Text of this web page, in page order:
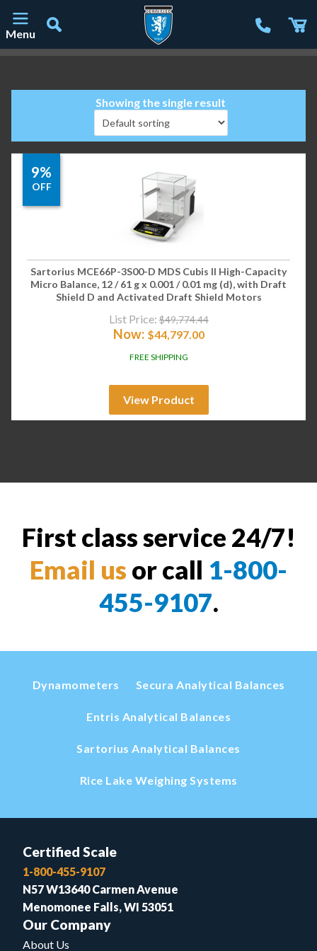
Menu
Showing the single result
9%
OFF
Sartorius MCE66P-3S00-D MDS Cubis II High-Capacity
Micro Balance, 12 / 61 g x 0.001 / 0.01 mg (d), with Draft
Shield D and Activated Draft Shield Motors
List Price: $49,774.44
Now: $44,797.00
FREE SHIPPING
View Product
First class service 24/7!
Email us or call 1-800-
455-9107.
Dynamometers Secura Analytical Balances
Entris Analytical Balances
Sartorius Analytical Balances
Rice Lake Weighing Systems
Certified Scale
1-800-455-9107
N57 W13640 Carmen Avenue
Menomonee Falls, WI 53051
Our Company
About Us